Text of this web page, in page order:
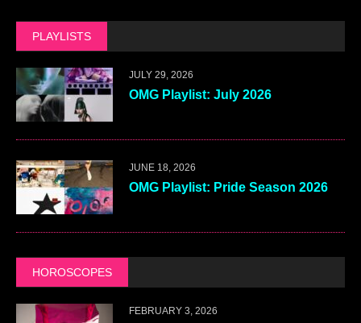
PLAYLISTS
JULY 29, 2026
OMG Playlist: July 2026
JUNE 18, 2026
OMG Playlist: Pride Season 2026
HOROSCOPES
FEBRUARY 3, 2026